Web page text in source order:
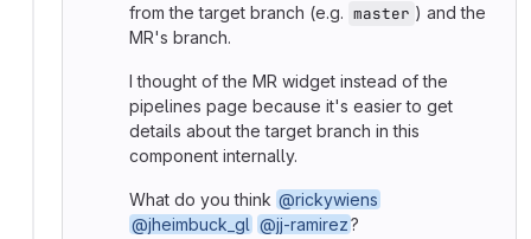
from the target branch (e.g. master ) and the
MR's branch.
I thought of the MR widget instead of the
pipelines page because it's easier to get
details about the target branch in this
component internally.
What do you think @rickywiens
@jheimbuck_gl @jj-ramirez?